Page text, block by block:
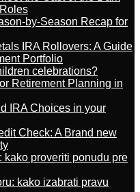
by-Season Recap for
IRA Rollovers: A Guide
Portfolio
celebrations?
Retirement Planning in
IRA Choices in your
Check: A Brand new
kako proveriti ponudu pre
kako izabrati pravu